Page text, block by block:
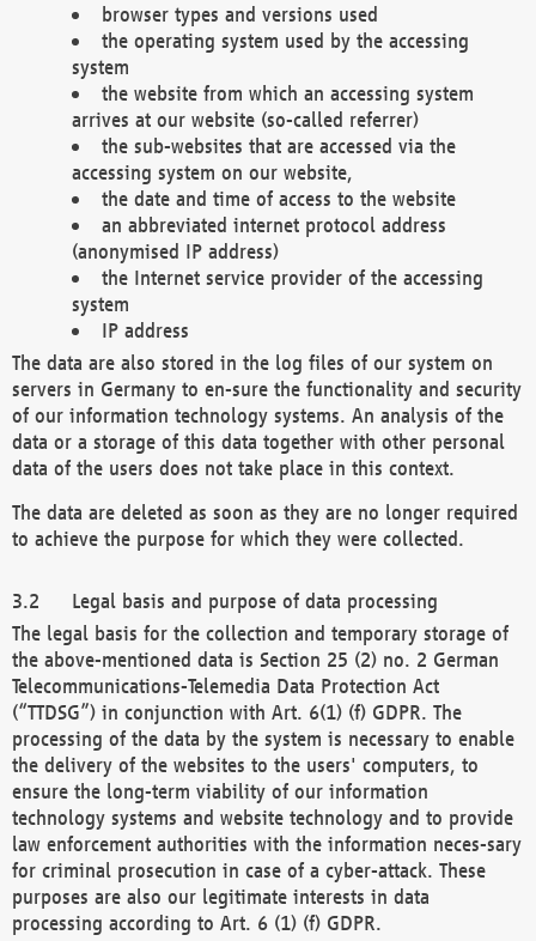
browser types and versions used
the operating system used by the accessing
system
the website from which an accessing system
arrives at our website (so-called referrer)
the sub-websites that are accessed via the
accessing system on our website,
the date and time of access to the website
an abbreviated internet protocol address
(anonymised IP address)
the Internet service provider of the accessing
system
IP address
The data are also stored in the log files of our system on
servers in Germany to en-sure the functionality and security
of our information technology systems. An analysis of the
data or a storage of this data together with other personal
data of the users does not take place in this context.
The data are deleted as soon as they are no longer required
to achieve the purpose for which they were collected.
Legal basis and purpose of data processing
The legal basis for the collection and temporary storage of
the above-mentioned data is Section 25 (2) no. 2 German
Telecommunications-Telemedia Data Protection Act
(“TTDSG”) in conjunction with Art. 6(1) (f) GDPR. The
processing of the data by the system is necessary to enable
the delivery of the websites to the users' computers, to
ensure the long-term viability of our information
technology systems and website technology and to provide
law enforcement authorities with the information neces-sary
for criminal prosecution in case of a cyber-attack. These
purposes are also our legitimate interests in data
processing according to Art. 6 (1) (f) GDPR.